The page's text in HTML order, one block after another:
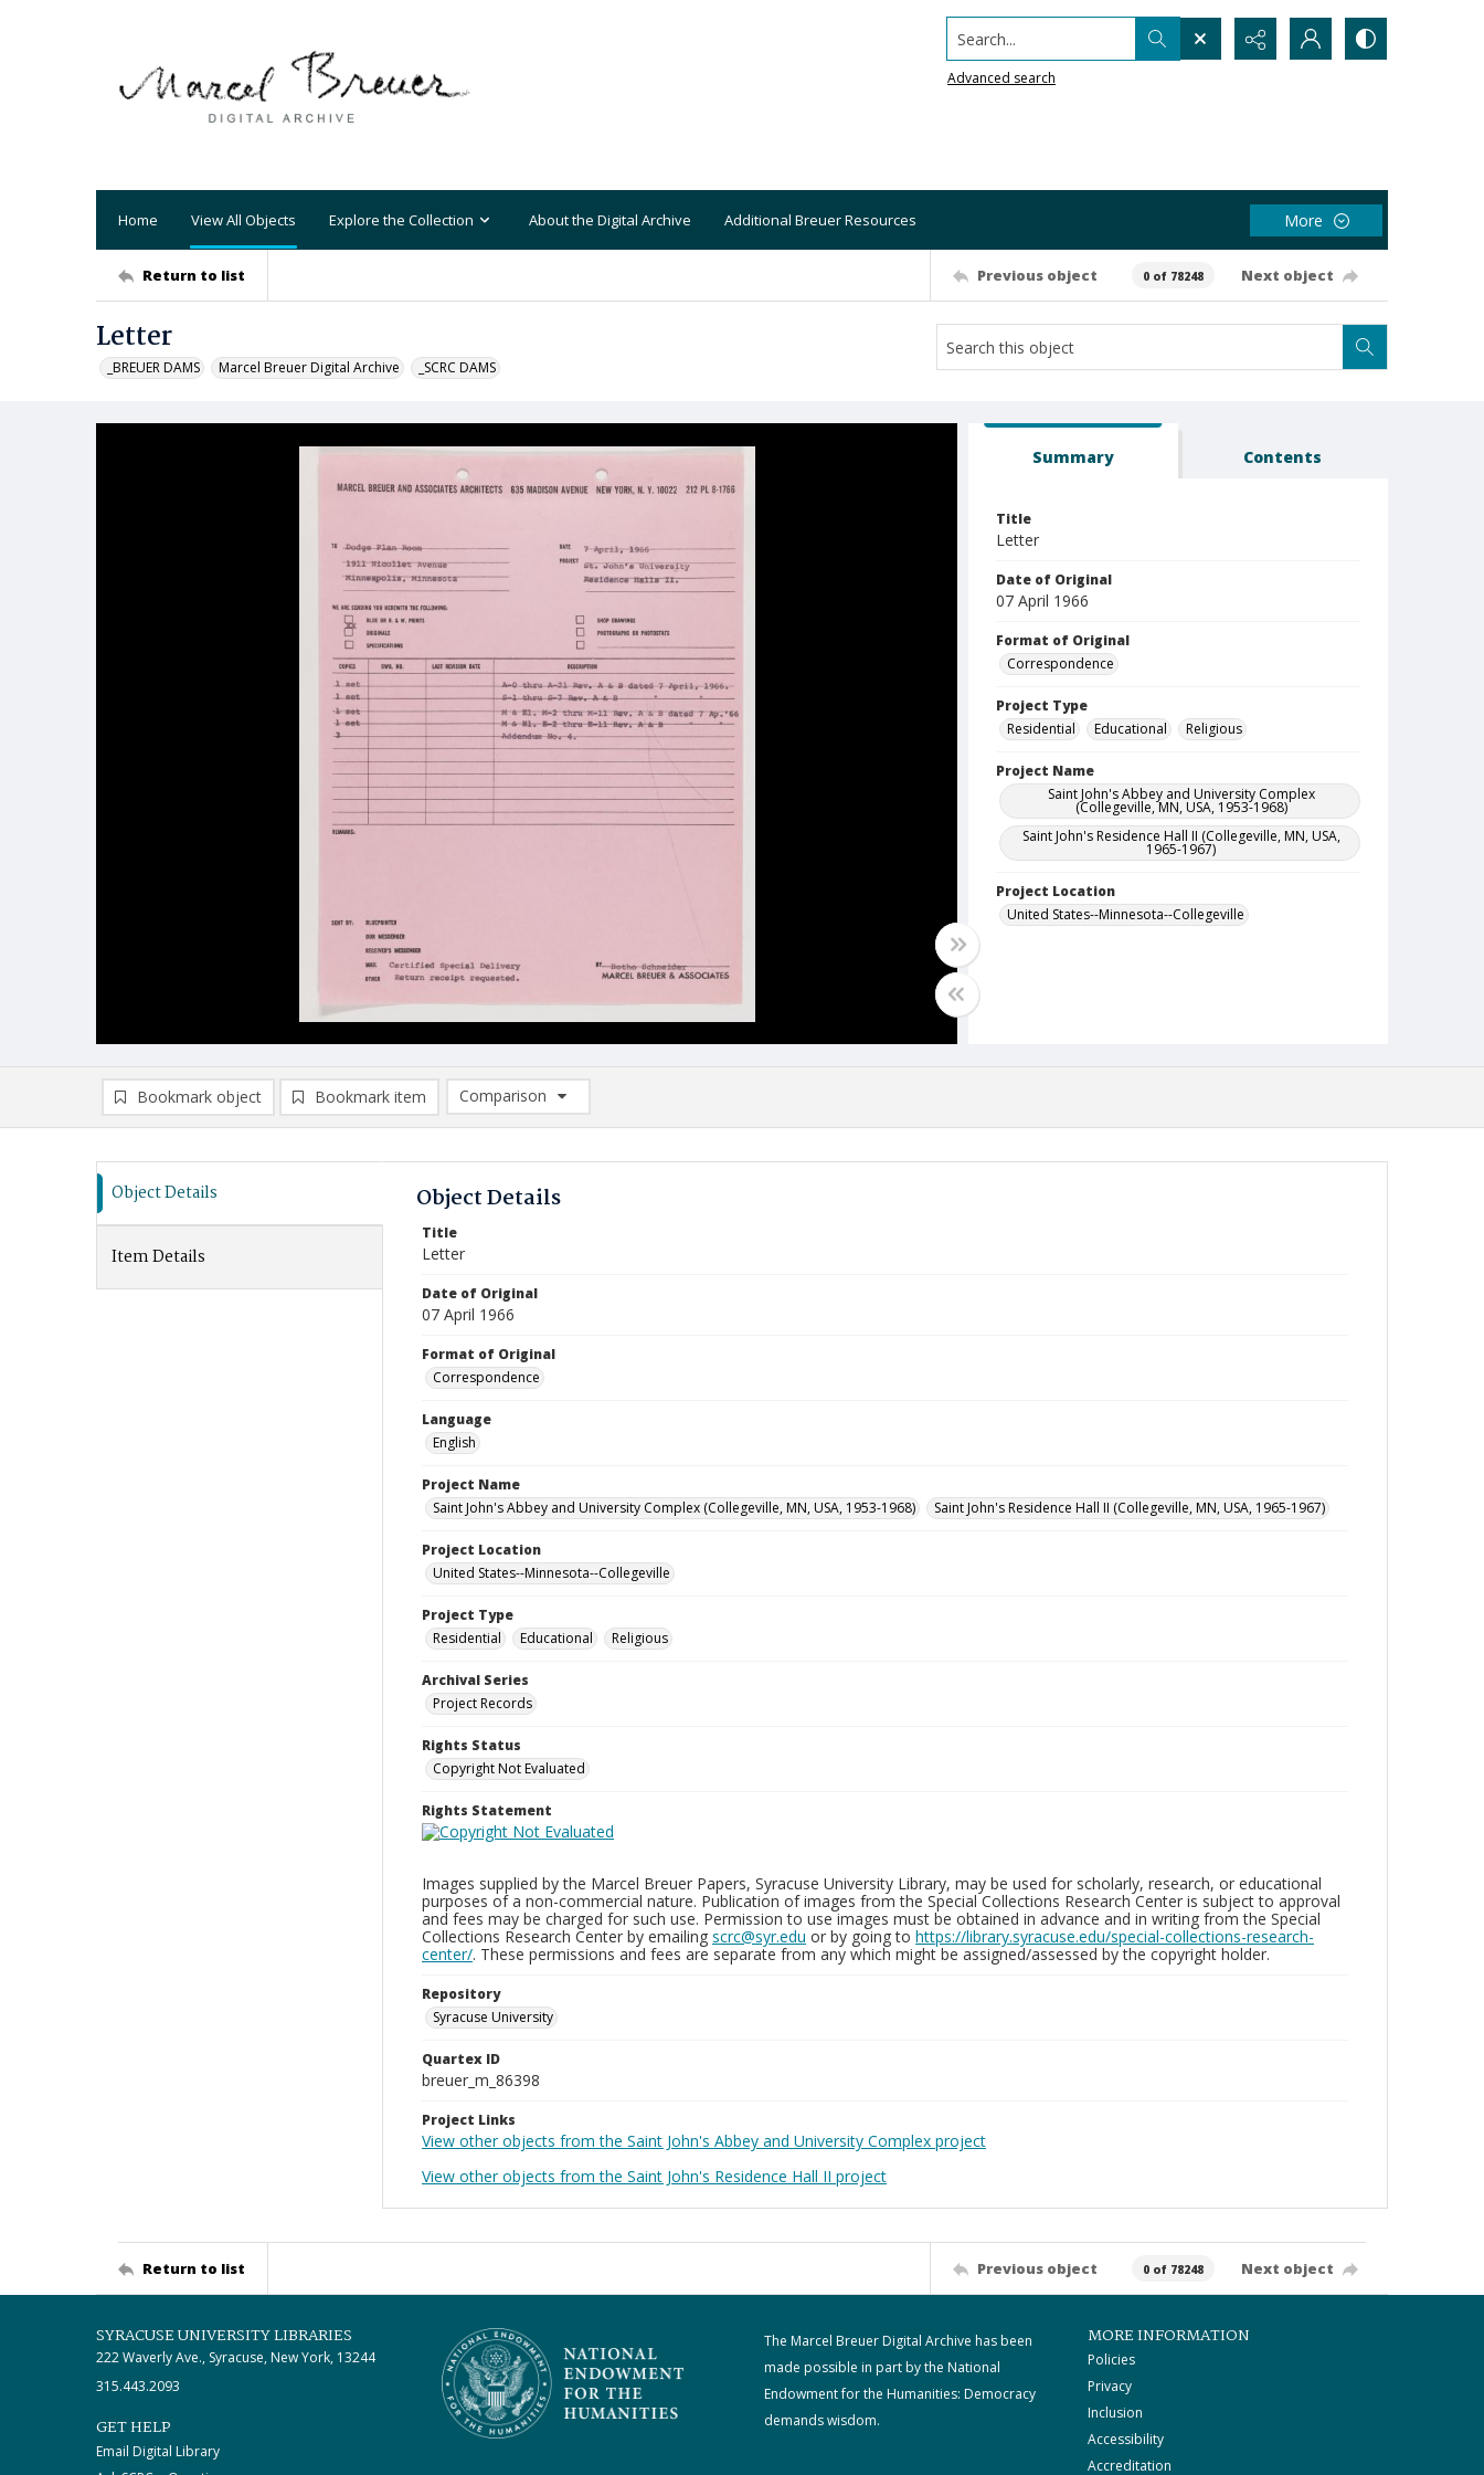
Search...
Advanced search
Home View All Objects Explore the Collection About the Digital Archive Additional Breuer Resources More
Return to list Previous object 0 of 78248 Next object
Letter
_BREUER DAMS Marcel Breuer Digital Archive _SCRC DAMS
Summary Contents
Title
Letter
Date of Original
07 April 1966
Format of Original
Correspondence
Project Type
Residential
Educational Religious
Project Name
Saint John's Abbey and University Complex
(Collegeville, MN, USA, 1953-1968)
Saint John's Residence Hall II (Collegeville, MN, USA,
1965-1967)
Project Location
United States--Minnesota--Collegeville
Bookmark object Bookmark item
Comparison
Comparison List: (0/2)
Object Details
Item Details
Object Details
Title
Letter
Date of Original
07 April 1966
Format of Original
Correspondence
Language
English
Project Name
Saint John's Abbey and University Complex (Collegeville, MN, USA, 1953-1968)
Saint John's Residence Hall II (Collegeville, MN, USA, 1965-1967)
Project Location
United States--Minnesota--Collegeville
Project Type
Residential
Educational Religious
Archival Series
Project Records
Rights Status
Copyright Not Evaluated
Rights Statement
Images supplied by the Marcel Breuer Papers, Syracuse University Library, may be used for scholarly, research, or educational
purposes of a non-commercial nature. Publication of images from the Special Collections Research Center is subject to approval
and fees may be charged for such use. Permission to use images must be obtained in advance and in writing from the Special
Collections Research Center by emailing scrc@syr.edu or by going to https://library.syracuse.edu/special-collections-research-
center/. These permissions and fees are separate from any which might be assigned/assessed by the copyright holder.
Repository
Syracuse University
Quartex ID
breuer_m_86398
Project Links
View other objects from the Saint John's Abbey and University Complex project
View other objects from the Saint John's Residence Hall II project
Return to list Previous object 0 of 78248 Next object
SYRACUSE UNIVERSITY LIBRARIES
222 Waverly Ave., Syracuse, New York, 13244
315.443.2093
GET HELP
Email Digital Library
The Marcel Breuer Digital Archive has been
made possible in part by the National
Endowment for the Humanities: Democracy
demands wisdom.
MORE INFORMATION
Policies
Privacy
Inclusion
Accessibility
Accreditation